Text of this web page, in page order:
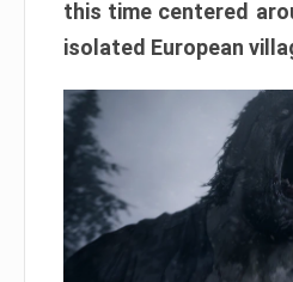
this time centered
isolated European